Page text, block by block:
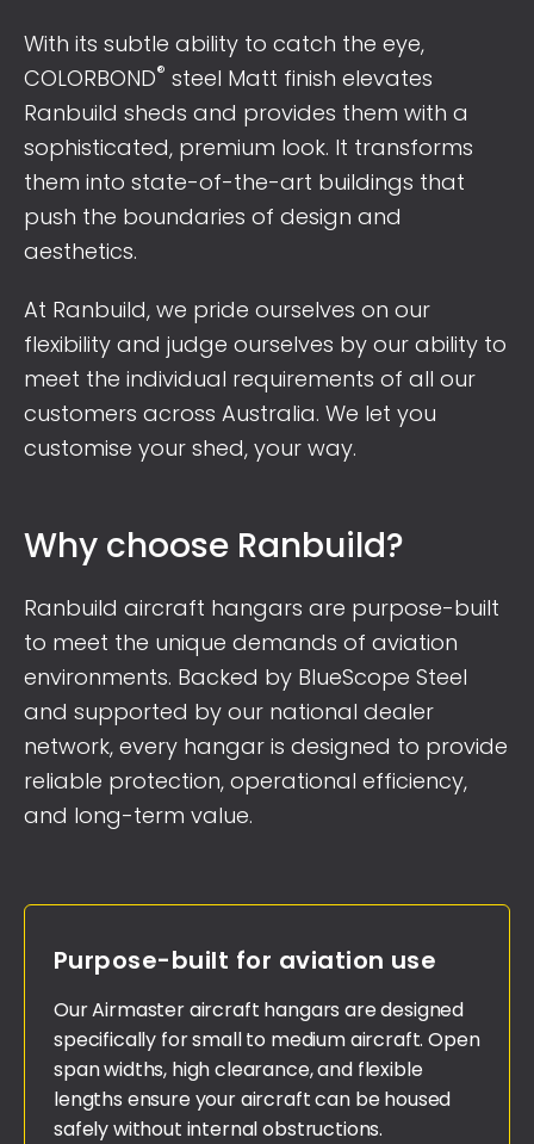
With its subtle ability to catch the eye,
COLORBOND® steel Matt finish elevates
Ranbuild sheds and provides them with a
sophisticated, premium look. It transforms
them into state-of-the-art buildings that
push the boundaries of design and
aesthetics.
At Ranbuild, we pride ourselves on our
flexibility and judge ourselves by our ability to
meet the individual requirements of all our
customers across Australia. We let you
customise your shed, your way.
Why choose Ranbuild?
Ranbuild aircraft hangars are purpose-built
to meet the unique demands of aviation
environments. Backed by BlueScope Steel
and supported by our national dealer
network, every hangar is designed to provide
reliable protection, operational efficiency,
and long-term value.
Purpose-built for aviation use
Our Airmaster aircraft hangars are designed
specifically for small to medium aircraft. Open
span widths, high clearance, and flexible
lengths ensure your aircraft can be housed
safely without internal obstructions.